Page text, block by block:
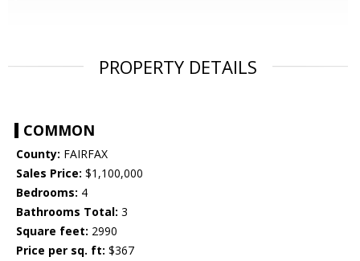
PROPERTY DETAILS
COMMON
County: FAIRFAX
Sales Price: $1,100,000
Bedrooms: 4
Bathrooms Total: 3
Square feet: 2990
Price per sq. ft: $367